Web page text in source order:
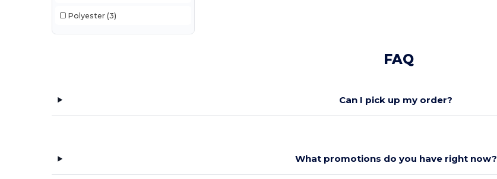
Polyester (3)
FAQ
Can I pick up my order?
What promotions do you have right now?